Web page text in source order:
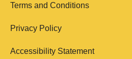
Terms and Conditions
Privacy Policy
Accessibility Statement